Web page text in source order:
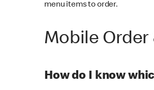
menu items to order.
Mobile Order
How do I know